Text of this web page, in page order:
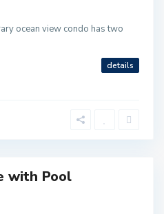
ocean view condo has two
details
with Pool